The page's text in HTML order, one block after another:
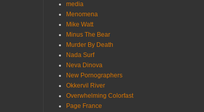
media
Menomena
Mike Watt
Minus The Bear
Murder By Death
Nada Surf
Neva Dinova
New Pornographers
Okkervil River
Overwhelming Colorfast
Page France